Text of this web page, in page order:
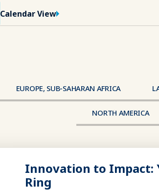
Calendar View
EUROPE, SUB-SAHARAN AFRICA
NORTH AMERICA
Innovation to Impact:
Ring